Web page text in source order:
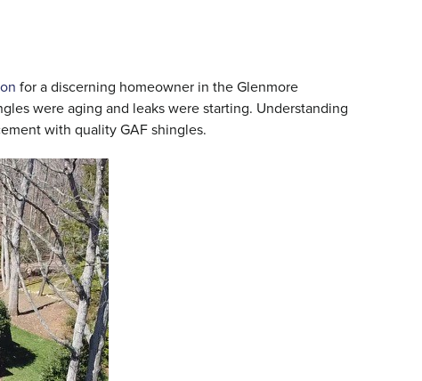
for a discerning homeowner in the Glenmore
were aging and leaks were starting. Understanding
with quality GAF shingles.